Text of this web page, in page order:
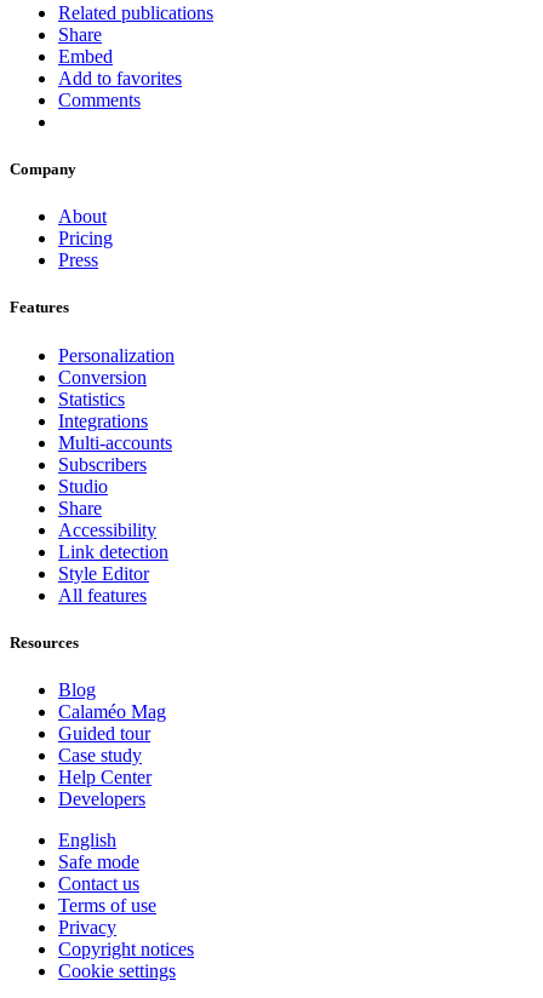
Related publications
Share
Embed
Add to favorites
Comments
Company
About
Pricing
Press
Features
Personalization
Conversion
Statistics
Integrations
Multi-accounts
Subscribers
Studio
Share
Accessibility
Link detection
Style Editor
All features
Resources
Blog
Calaméo Mag
Guided tour
Case study
Help Center
Developers
English
Safe mode
Contact us
Terms of use
Privacy
Copyright notices
Cookie settings